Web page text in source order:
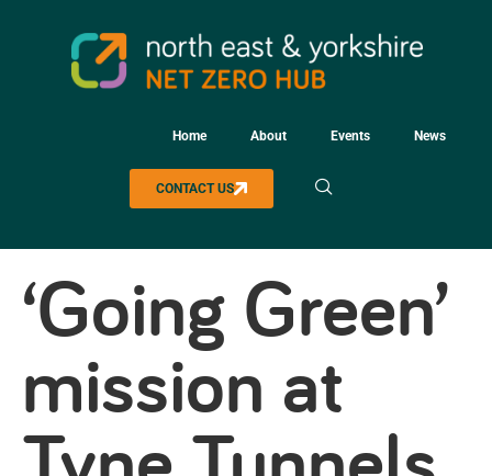
Home About Events News
CONTACT US
‘Going Green’
mission at